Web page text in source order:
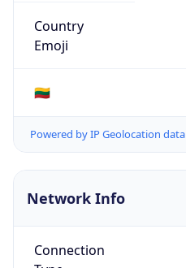
Country
Emoji
🇱🇹
Powered by IP Geolocation data
Network Info
Connection